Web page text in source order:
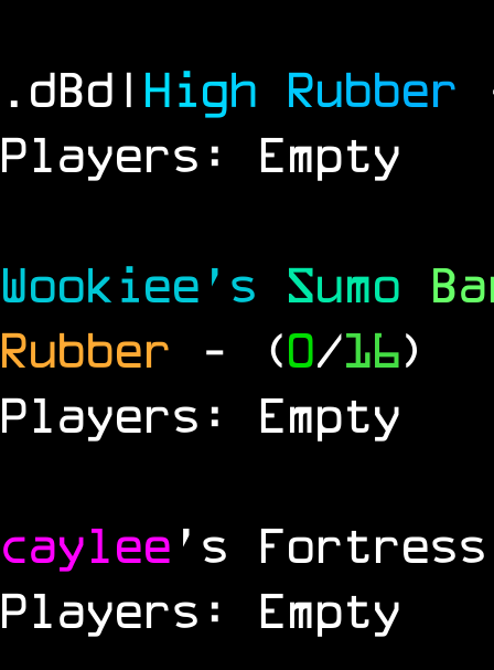
.dBd| High Rubber
Players: Empty
Wookiee's Sumo
Rubber
- (0/16)
Players: Empty
caylee 's
Players: Empty